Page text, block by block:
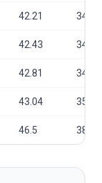
42.21 34.36
42.43 34.54
42.81 34.86
43.04 35.04
46.5 38.82